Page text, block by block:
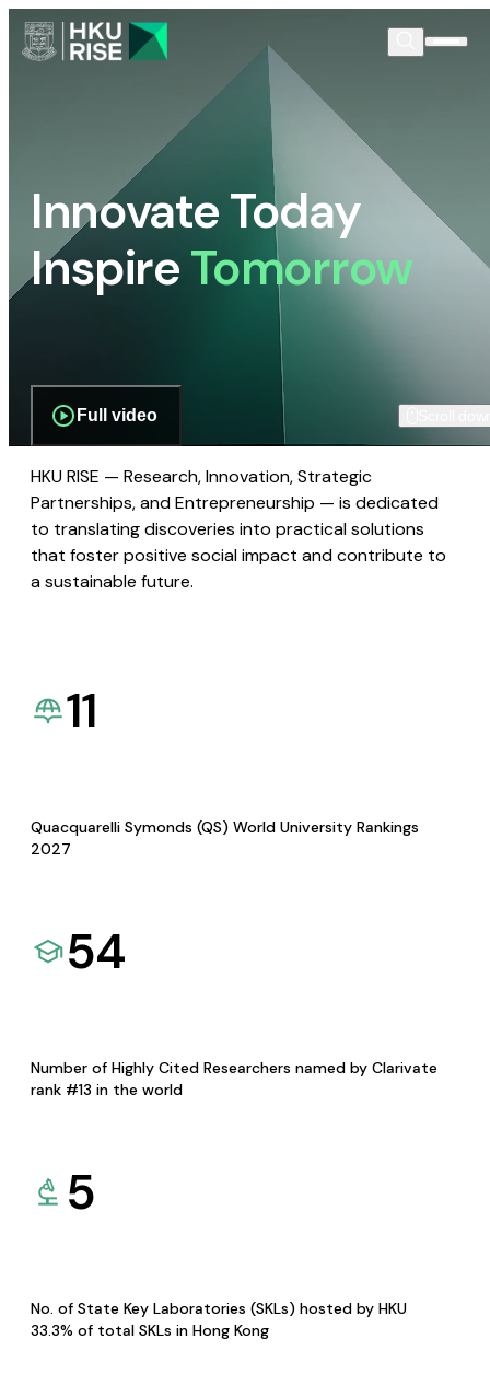
Innovate Today
InspireTomorrow
Full video
HKU RISE — Research, Innovation, Strategic
Partnerships, and Entrepreneurship — is dedicated
to translating discoveries into practical solutions
that foster positive social impact and contribute to
a sustainable future.
11
Quacquarelli Symonds (QS) World University Rankings
2027
54
Number of Highly Cited Researchers named by Clarivate
rank #13 in the world
5
No. of State Key Laboratories (SKLs) hosted by HKU
33.3% of total SKLs in Hong Kong